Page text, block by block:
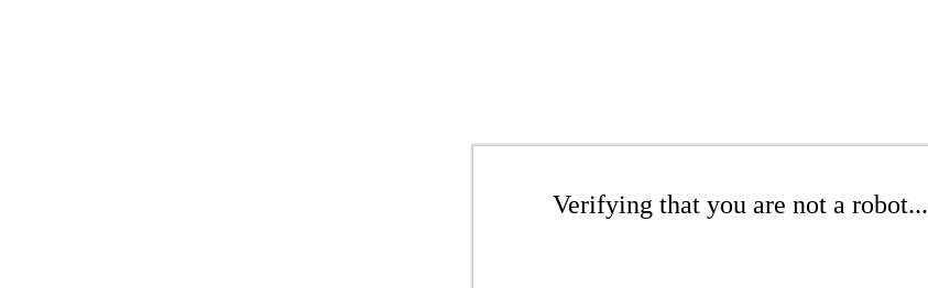
Verifying that you are not a robot...